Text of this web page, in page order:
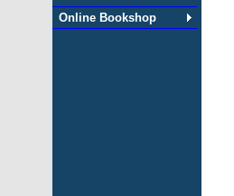
Online Bookshop